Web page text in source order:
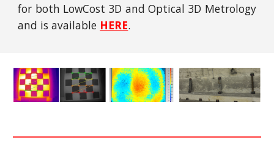
for both LowCost 3D and Optical 3D Metrology
and is available HERE.